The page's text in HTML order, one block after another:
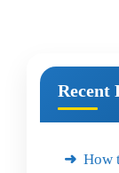
Recent
How